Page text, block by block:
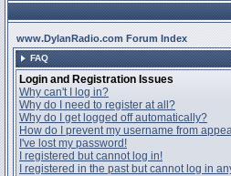
www.DylanRadio.com Forum Index
FAQ
Login and Registration Issues
Why can't I log in?
Why do I need to register at all?
Why do I get logged off automatically?
How do I prevent my username from
I've lost my password!
I registered but cannot log in!
I registered in the past but cannot log in